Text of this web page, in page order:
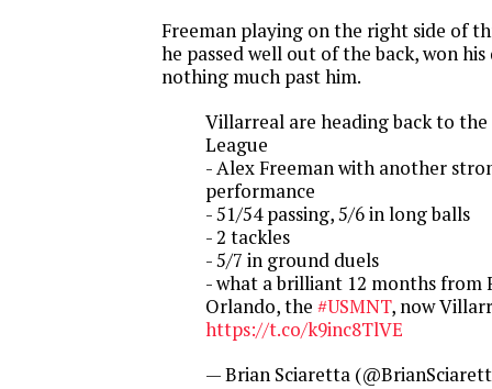
Freeman playing on the right side of
he passed well out of the back, won
nothing much past him.
Villarreal are heading back to the
League
- Alex Freeman with another
performance
- 51/54 passing, 5/6 in long balls
- 2 tackles
- 5/7 in ground duels
- what a brilliant 12 months from
Orlando, the #USMNT, now
https://t.co/k9inc8TlVE
— Brian Sciaretta